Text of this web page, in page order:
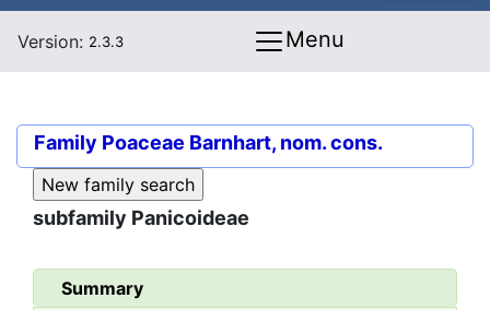
Version: 2.3.3 Menu
Family Poaceae Barnhart, nom. cons.
subfamily Panicoideae
Summary